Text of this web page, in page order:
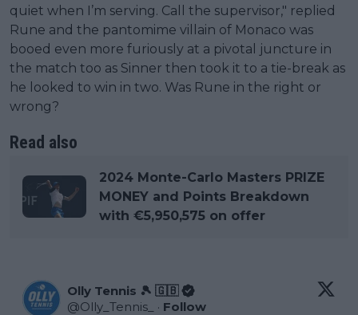
quiet when I’m serving. Call the supervisor," replied
Rune and the pantomime villain of Monaco was
booed even more furiously at a pivotal juncture in
the match too as Sinner then took it to a tie-break as
he looked to win in two. Was Rune in the right or
wrong?
Read also
2024 Monte-Carlo Masters PRIZE
MONEY and Points Breakdown
with €5,950,575 on offer
Olly Tennis 🎾 🇬🇧
@Olly_Tennis_ · Follow